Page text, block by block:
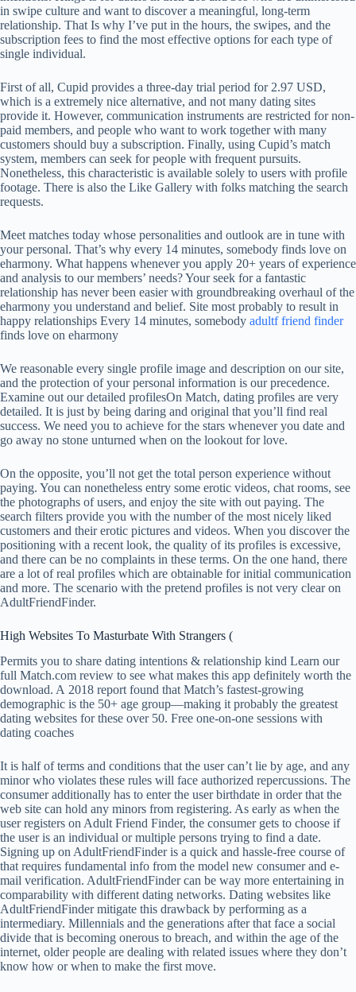
in swipe culture and want to discover a meaningful, long-term
relationship. That Is why I’ve put in the hours, the swipes, and the
subscription fees to find the most effective options for each type of
single individual.
First of all, Cupid provides a three-day trial period for 2.97 USD,
which is a extremely nice alternative, and not many dating sites
provide it. However, communication instruments are restricted for non-
paid members, and people who want to work together with many
customers should buy a subscription. Finally, using Cupid’s match
system, members can seek for people with frequent pursuits.
Nonetheless, this characteristic is available solely to users with profile
footage. There is also the Like Gallery with folks matching the search
requests.
Meet matches today whose personalities and outlook are in tune with
your personal. That’s why every 14 minutes, somebody finds love on
eharmony. What happens whenever you apply 20+ years of experience
and analysis to our members’ needs? Your seek for a fantastic
relationship has never been easier with groundbreaking overhaul of the
eharmony you understand and belief. Site most probably to result in
happy relationships Every 14 minutes, somebody adultf friend finder
finds love on eharmony
We reasonable every single profile image and description on our site,
and the protection of your personal information is our precedence.
Examine out our detailed profilesOn Match, dating profiles are very
detailed. It is just by being daring and original that you’ll find real
success. We need you to achieve for the stars whenever you date and
go away no stone unturned when on the lookout for love.
On the opposite, you’ll not get the total person experience without
paying. You can nonetheless entry some erotic videos, chat rooms, see
the photographs of users, and enjoy the site with out paying. The
search filters provide you with the number of the most nicely liked
customers and their erotic pictures and videos. When you discover the
positioning with a recent look, the quality of its profiles is excessive,
and there can be no complaints in these terms. On the one hand, there
are a lot of real profiles which are obtainable for initial communication
and more. The scenario with the pretend profiles is not very clear on
AdultFriendFinder.
High Websites To Masturbate With Strangers (
Permits you to share dating intentions & relationship kind Learn our
full Match.com review to see what makes this app definitely worth the
download. A 2018 report found that Match’s fastest-growing
demographic is the 50+ age group—making it probably the greatest
dating websites for these over 50. Free one-on-one sessions with
dating coaches
It is half of terms and conditions that the user can’t lie by age, and any
minor who violates these rules will face authorized repercussions. The
consumer additionally has to enter the user birthdate in order that the
web site can hold any minors from registering. As early as when the
user registers on Adult Friend Finder, the consumer gets to choose if
the user is an individual or multiple persons trying to find a date.
Signing up on AdultFriendFinder is a quick and hassle-free course of
that requires fundamental info from the model new consumer and e-
mail verification. AdultFriendFinder can be way more entertaining in
comparability with different dating networks. Dating websites like
AdultFriendFinder mitigate this drawback by performing as a
intermediary. Millennials and the generations after that face a social
divide that is becoming onerous to breach, and within the age of the
internet, older people are dealing with related issues where they don’t
know how or when to make the first move.